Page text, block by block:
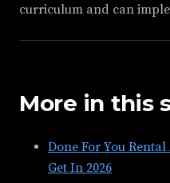
curriculum and can
More in this
Done For You
Get In 2026